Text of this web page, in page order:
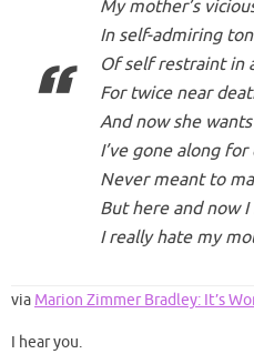
p k
My mother’s
In self-admiring
Of self restraint in
For twice near
And now she
I’ve gone along
Never meant to
But here and now
I really hate my
via Marion Zimmer Bradley: It’s
I hear you.